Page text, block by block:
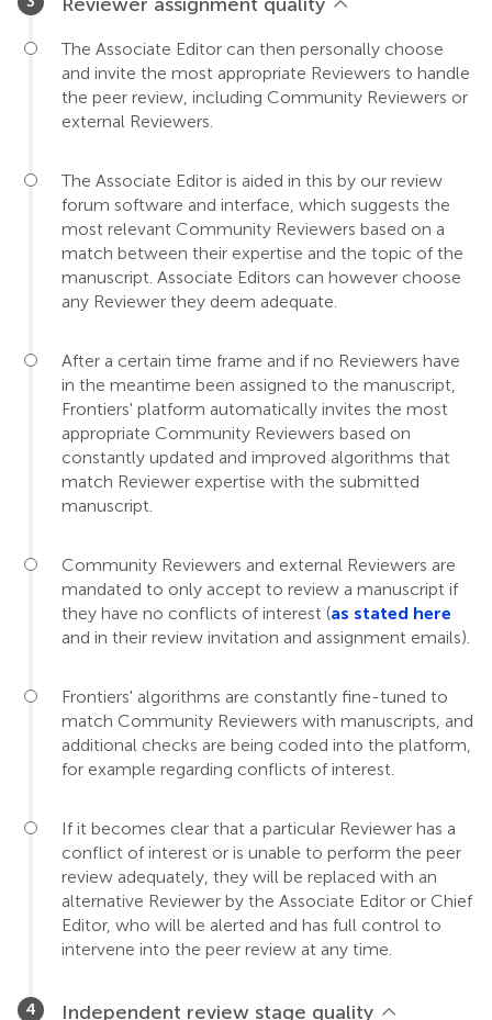
The Associate Editor can then personally choose
and invite the most appropriate Reviewers to handle
the peer review, including Community Reviewers or
external Reviewers.
The Associate Editor is aided in this by our review
forum software and interface, which suggests the
most relevant Community Reviewers based on a
match between their expertise and the topic of the
manuscript. Associate Editors can however choose
any Reviewer they deem adequate.
After a certain time frame and if no Reviewers have
in the meantime been assigned to the manuscript,
Frontiers' platform automatically invites the most
appropriate Community Reviewers based on
constantly updated and improved algorithms that
match Reviewer expertise with the submitted
manuscript.
Community Reviewers and external Reviewers are
mandated to only accept to review a manuscript if
they have no conflicts of interest (as stated here
and in their review invitation and assignment emails).
Frontiers' algorithms are constantly fine-tuned to
match Community Reviewers with manuscripts, and
additional checks are being coded into the platform,
for example regarding conflicts of interest.
If it becomes clear that a particular Reviewer has a
conflict of interest or is unable to perform the peer
review adequately, they will be replaced with an
alternative Reviewer by the Associate Editor or Chief
Editor, who will be alerted and has full control to
intervene into the peer review at any time.
Independent review stage quality